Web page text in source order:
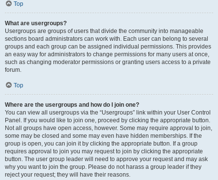
Top
What are usergroups?
Usergroups are groups of users that divide the community into manageable
sections board administrators can work with. Each user can belong to several
groups and each group can be assigned individual permissions. This provides
an easy way for administrators to change permissions for many users at once,
such as changing moderator permissions or granting users access to a private
forum.
Top
Where are the usergroups and how do I join one?
You can view all usergroups via the “Usergroups” link within your User Control
Panel. If you would like to join one, proceed by clicking the appropriate button.
Not all groups have open access, however. Some may require approval to join,
some may be closed and some may even have hidden memberships. If the
group is open, you can join it by clicking the appropriate button. If a group
requires approval to join you may request to join by clicking the appropriate
button. The user group leader will need to approve your request and may ask
why you want to join the group. Please do not harass a group leader if they
reject your request; they will have their reasons.